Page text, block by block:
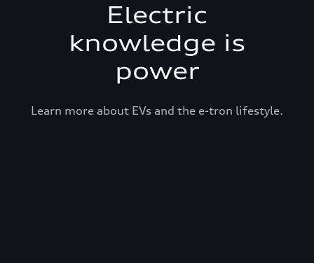
Electric
knowledge is
power
Learn more about EVs and the e-tron lifestyle.